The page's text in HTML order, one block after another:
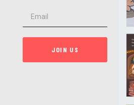
JOIN US